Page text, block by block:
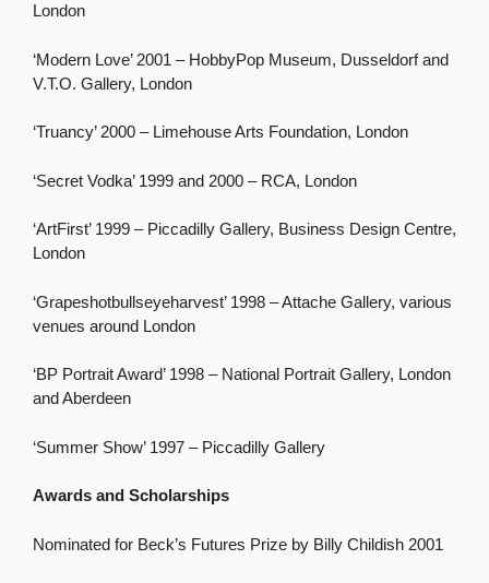
London
‘Modern Love’ 2001 – HobbyPop Museum, Dusseldorf and
V.T.O. Gallery, London
‘Truancy’ 2000 – Limehouse Arts Foundation, London
‘Secret Vodka’ 1999 and 2000 – RCA, London
‘ArtFirst’ 1999 – Piccadilly Gallery, Business Design Centre,
London
‘Grapeshotbullseyeharvest’ 1998 – Attache Gallery, various
venues around London
‘BP Portrait Award’ 1998 – National Portrait Gallery, London
and Aberdeen
‘Summer Show’ 1997 – Piccadilly Gallery
Awards and Scholarships
Nominated for Beck’s Futures Prize by Billy Childish 2001